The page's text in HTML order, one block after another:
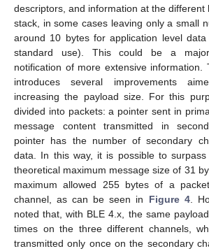
descriptors, and information at the different
stack, in some cases leaving only a small
around 10 bytes for application level
standard use). This could be a
notification of more extensive information.
introduces several improvements
increasing the payload size. For this
divided into packets: a pointer sent in
message content transmitted in
pointer has the number of secondary
data. In this way, it is possible to
theoretical maximum message size of 31
maximum allowed 255 bytes of a
channel, as can be seen in Figure 4.
noted that, with BLE 4.x, the same
times on the three different channels,
transmitted only once on the secondary